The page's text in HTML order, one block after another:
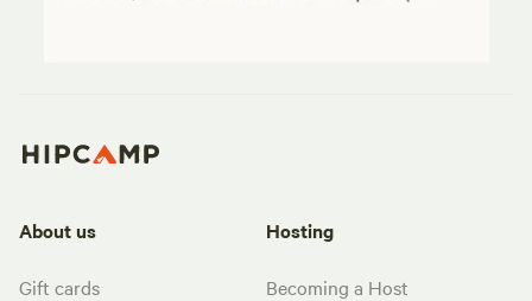
About us
Gift cards
Hosting
Becoming a Host